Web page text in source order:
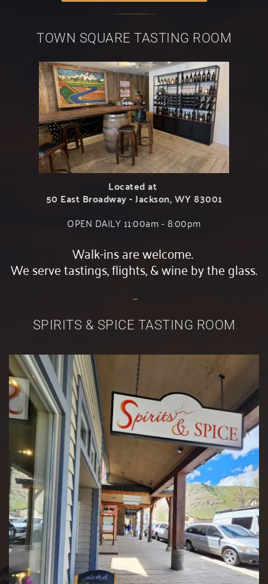
TOWN SQUARE TASTING ROOM
Located at
50 East Broadway - Jackson, WY 83001
OPEN DAILY 11:00am - 8:00﻿pm
Walk-ins are welcome.
We serve tastings, flights, & wine by the glass.
....
SPIRITS & SPICE TASTING ROOM